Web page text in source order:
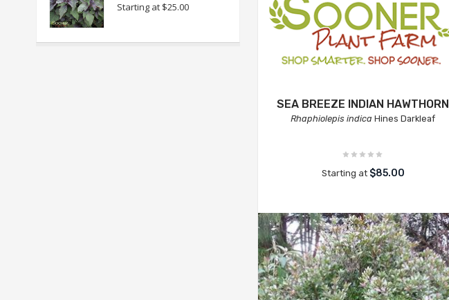
SEA BREEZE INDIAN HAWTHORN
Rhaphiolepis indica Hines Darkleaf
Starting at $85.00
Starting at $25.00